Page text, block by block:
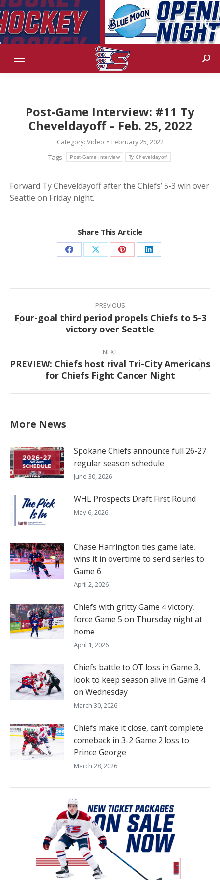
Post-Game Interview: #11 Ty
Cheveldayoff – Feb. 25, 2022
Category: Video
February 25, 2022
Tags:
Post-Game Interview Ty Cheveldayoff
Forward Ty Cheveldayoff after the Chiefs’ 5-3 win over
Seattle on Friday night.
Share This Article
Share
Facebook
Share
X
Share
Pinterest
Share
LinkedIn
Post
navigation
PREVIOUS
Previous
post:
Four-goal third period propels Chiefs to 5-3
victory over Seattle
NEXT
Next
post:
PREVIEW: Chiefs host rival Tri-City Americans
for Chiefs Fight Cancer Night
More News
Spokane Chiefs announce full 26-27
regular season schedule
June 30, 2026
WHL Prospects Draft First Round
May 6, 2026
Chase Harrington ties game late,
wins it in overtime to send series to
Game 6
April 2, 2026
Chiefs with gritty Game 4 victory,
force Game 5 on Thursday night at
home
April 1, 2026
Chiefs battle to OT loss in Game 3,
look to keep season alive in Game 4
on Wednesday
March 30, 2026
Chiefs make it close, can’t complete
comeback in 3-2 Game 2 loss to
Prince George
March 28, 2026